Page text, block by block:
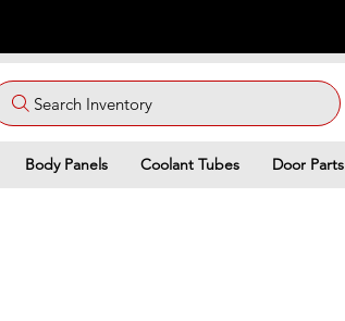
Search Inventory
Body Panels Coolant Tubes Door Parts